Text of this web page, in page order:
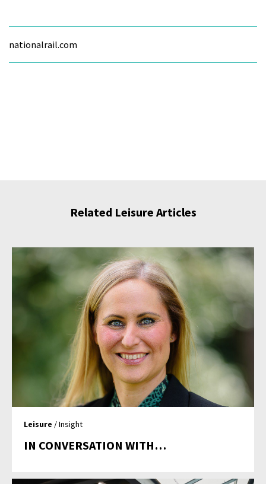
nationalrail.com
Related Leisure Articles
Leisure / Insight
IN CONVERSATION WITH…